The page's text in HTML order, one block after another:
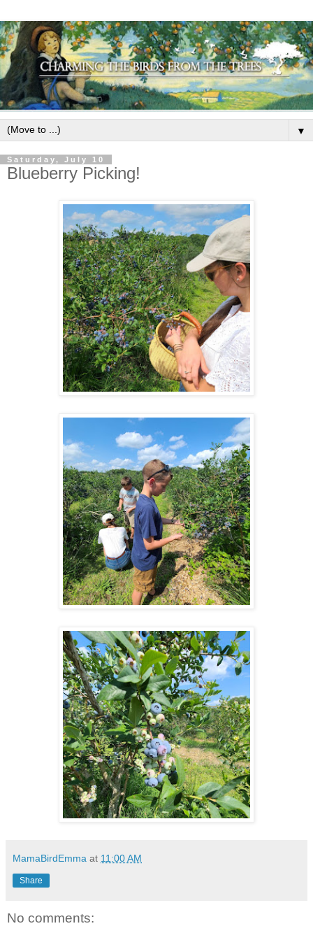
▼
Saturday, July 10
Blueberry Picking!
MamaBirdEmma at 11:00 AM
Share
No comments: